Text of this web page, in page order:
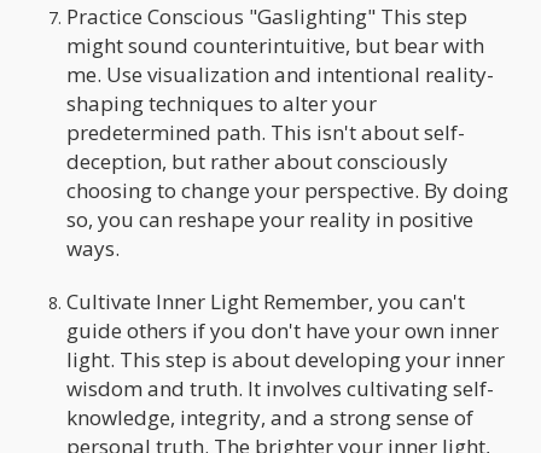
Practice Conscious "Gaslighting" This step
might sound counterintuitive, but bear with
me. Use visualization and intentional reality-
shaping techniques to alter your
predetermined path. This isn't about self-
deception, but rather about consciously
choosing to change your perspective. By doing
so, you can reshape your reality in positive
ways.
Cultivate Inner Light Remember, you can't
guide others if you don't have your own inner
light. This step is about developing your inner
wisdom and truth. It involves cultivating self-
knowledge, integrity, and a strong sense of
personal truth. The brighter your inner light,